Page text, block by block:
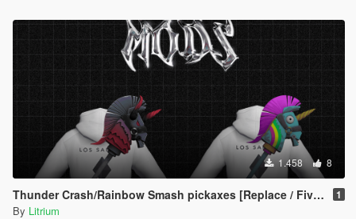
1.458 8
Thunder Crash/Rainbow Smash pickaxes [Replace / FiveM / Rage MP] Male/Female 1
By Litrium